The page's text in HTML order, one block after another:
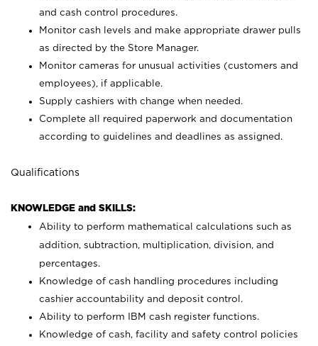
and cash control procedures.
Monitor cash levels and make appropriate drawer pulls
as directed by the Store Manager.
Monitor cameras for unusual activities (customers and
employees), if applicable.
Supply cashiers with change when needed.
Complete all required paperwork and documentation
according to guidelines and deadlines as assigned.
Qualifications
KNOWLEDGE and SKILLS:
Ability to perform mathematical calculations such as
addition, subtraction, multiplication, division, and
percentages.
Knowledge of cash handling procedures including
cashier accountability and deposit control.
Ability to perform IBM cash register functions.
Knowledge of cash, facility and safety control policies